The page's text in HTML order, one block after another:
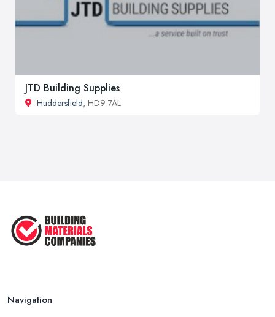
JTD Building Supplies
Huddersfield, HD9 7AL
Navigation